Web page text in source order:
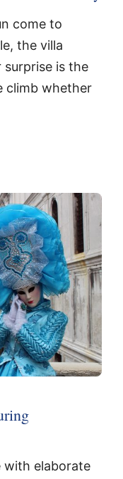
come to
the villa
is the
climb whether
with elaborate